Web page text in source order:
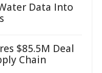
Data Into
$85.5M Deal
Chain